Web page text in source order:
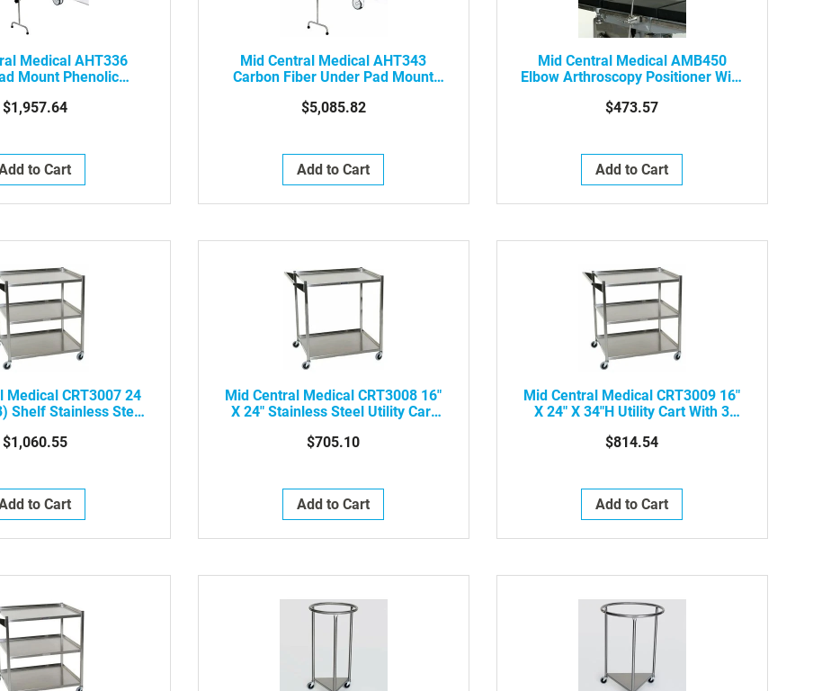
Medical AHT336
Mount Phenolic
Double Leg
$1,957.64
to Cart
Mid Central Medical AHT343
Carbon Fiber Under Pad Mount
Double Leg
$5,085.82
Add to Cart
Mid Central Medical AMB450
Elbow Arthroscopy Positioner With
$473.57
Add to Cart
Medical CRT3007 24
Shelf Stainless Steel
$1,060.55
to Cart
Mid Central Medical CRT3008 16"
X 24" Stainless Steel Utility Cart
$705.10
Add to Cart
Mid Central Medical CRT3009 16"
X 24" X 34"H Utility Cart With 3
$814.54
Add to Cart